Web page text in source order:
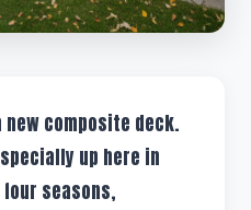
new composite deck.
up here in
seasons,